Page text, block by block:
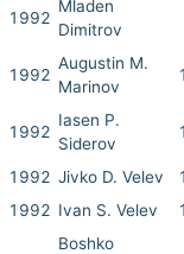
1992
Mladen
Dimitrov
1992
Augustin M.
Marinov
1992
Iasen P.
Siderov
1992 Jivko D. Velev
1992 Ivan S. Velev
Boshko